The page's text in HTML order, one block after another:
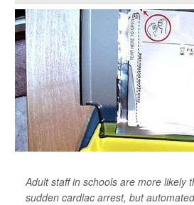
Adult staff in schools are more likely
sudden cardiac arrest, but